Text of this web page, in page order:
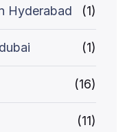
Hyderabad (1)
(1)
(16)
(11)